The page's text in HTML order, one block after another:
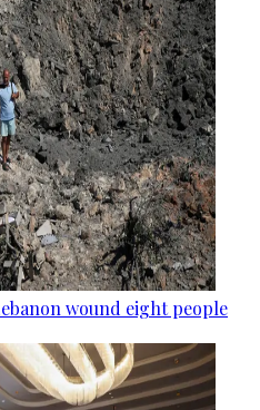
wound eight people